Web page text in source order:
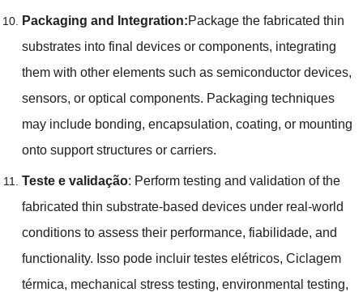
Packaging and Integration:Package the fabricated thin
substrates into final devices or components, integrating
them with other elements such as semiconductor devices,
sensors, or optical components. Packaging techniques
may include bonding, encapsulation, coating, or mounting
onto support structures or carriers.
Teste e validação: Perform testing and validation of the
fabricated thin substrate-based devices under real-world
conditions to assess their performance, fiabilidade, and
functionality. Isso pode incluir testes elétricos, Ciclagem
térmica, mechanical stress testing, environmental testing,